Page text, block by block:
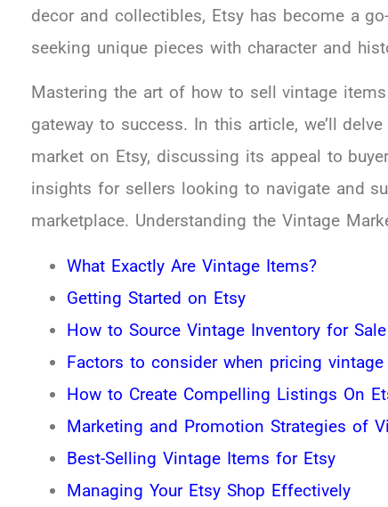
decor and collectibles, Etsy has become a
seeking unique pieces with character and
Mastering the art of how to sell vintage
gateway to success. In this article, we’ll
market on Etsy, discussing its appeal to
insights for sellers looking to navigate and
marketplace. Understanding the Vintage
What Exactly Are Vintage Items?
Getting Started on Etsy
How to Source Vintage Inventory for
Factors to consider when pricing
How to Create Compelling Listings On
Marketing and Promotion Strategies of
Best-Selling Vintage Items for Etsy
Managing Your Etsy Shop Effectively